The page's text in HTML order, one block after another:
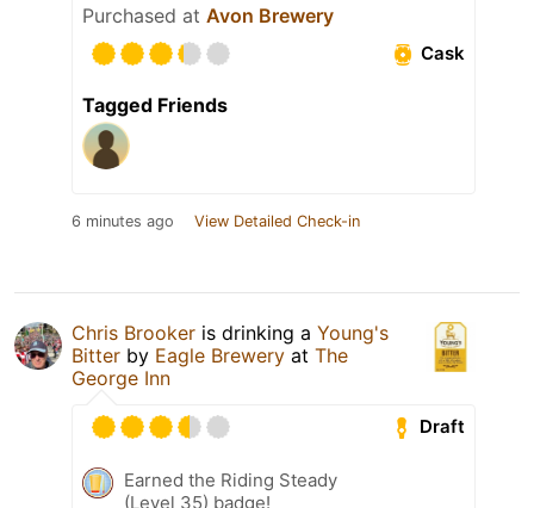
Purchased at Avon Brewery
Cask
Tagged Friends
6 minutes ago View Detailed Check-in
Chris Brooker is drinking a Young's
Bitter by Eagle Brewery at The
George Inn
Draft
Earned the Riding Steady
(Level 35) badge!